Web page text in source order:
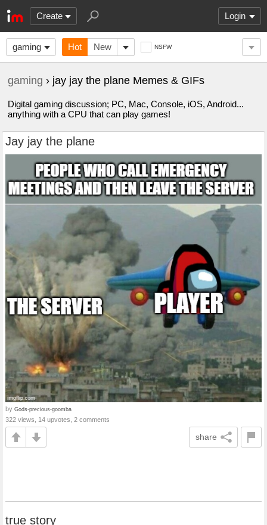
Create Login
gaming Hot New NSFW
gaming › jay jay the plane Memes & GIFs
Digital gaming discussion; PC, Mac, Console, iOS, Android...
anything with a CPU that can play games!
Jay jay the plane
by Gods-precious-goomba
322 views, 14 upvotes, 2 comments
share
true story